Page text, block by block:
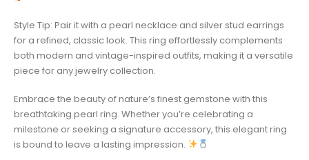
Style Tip: Pair it with a pearl necklace and silver stud earrings
for a refined, classic look. This ring effortlessly complements
both modern and vintage-inspired outfits, making it a versatile
piece for any jewelry collection.
Embrace the beauty of nature’s finest gemstone with this
breathtaking pearl ring. Whether you’re celebrating a
milestone or seeking a signature accessory, this elegant ring
is bound to leave a lasting impression.